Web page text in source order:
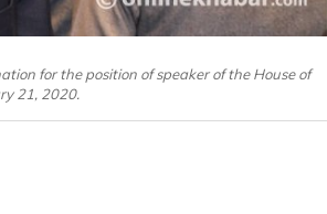
for the position of speaker of the House of
21, 2020.